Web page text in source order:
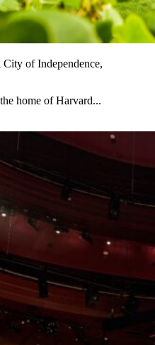
of Independence,
home of Harvard...